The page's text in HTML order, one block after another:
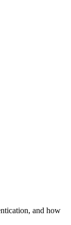
and how